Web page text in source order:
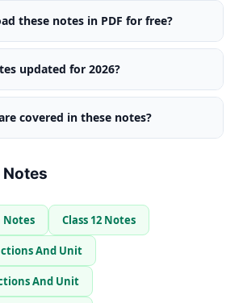
these notes in PDF for free?
updated for 2026?
covered in these notes?
Notes Class 12 Notes
And Unit
And Unit